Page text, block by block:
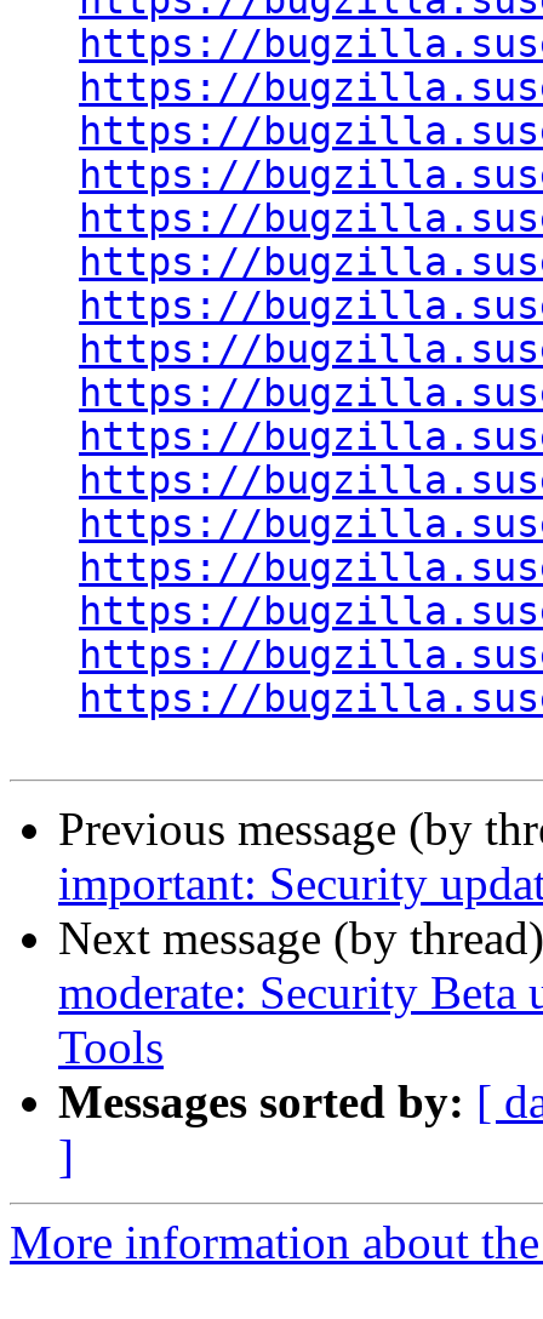
https://
https://
https://
https://
https://
https://
https://
https://
https://
https://
https://
https://
https://
https://
https://
https://
Previous message (by
important: Security
Next message (by
moderate: Security Beta
Tools
Messages sorted by: [
]
More information about